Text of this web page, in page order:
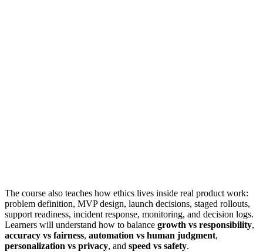
The course also teaches how ethics lives inside real product work:
problem definition, MVP design, launch decisions, staged rollouts,
support readiness, incident response, monitoring, and decision logs.
Learners will understand how to balance growth vs responsibility,
accuracy vs fairness, automation vs human judgment,
personalization vs privacy, and speed vs safety.